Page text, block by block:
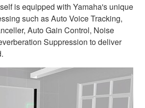
is equipped with Yamaha's unique
such as Auto Voice Tracking,
Auto Gain Control, Noise
Suppression to deliver